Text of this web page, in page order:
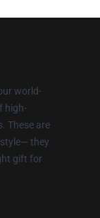
world-
high-
These are
they
gift for